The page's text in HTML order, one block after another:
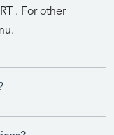
. For other